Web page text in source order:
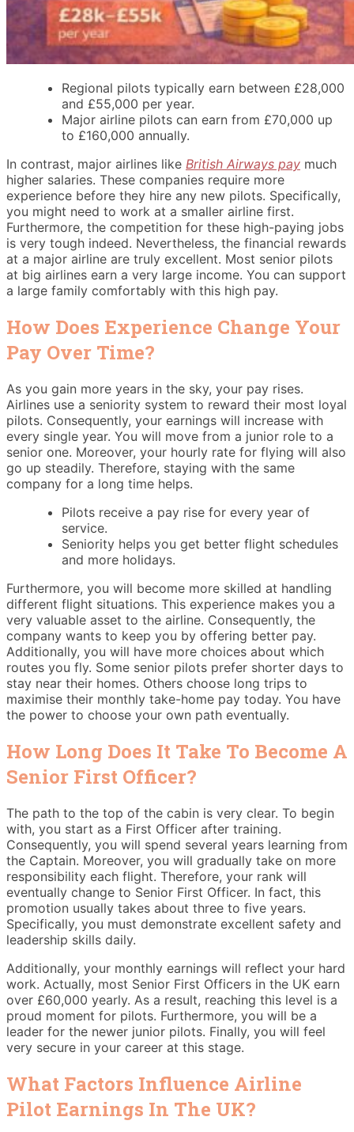
Regional pilots typically earn between £28,000
and £55,000 per year.
Major airline pilots can earn from £70,000 up
to £160,000 annually.
In contrast, major airlines like British Airways pay much
higher salaries. These companies require more
experience before they hire any new pilots. Specifically,
you might need to work at a smaller airline first.
Furthermore, the competition for these high-paying jobs
is very tough indeed. Nevertheless, the financial rewards
at a major airline are truly excellent. Most senior pilots
at big airlines earn a very large income. You can support
a large family comfortably with this high pay.
How Does Experience Change Your
Pay Over Time?
As you gain more years in the sky, your pay rises.
Airlines use a seniority system to reward their most loyal
pilots. Consequently, your earnings will increase with
every single year. You will move from a junior role to a
senior one. Moreover, your hourly rate for flying will also
go up steadily. Therefore, staying with the same
company for a long time helps.
Pilots receive a pay rise for every year of
service.
Seniority helps you get better flight schedules
and more holidays.
Furthermore, you will become more skilled at handling
different flight situations. This experience makes you a
very valuable asset to the airline. Consequently, the
company wants to keep you by offering better pay.
Additionally, you will have more choices about which
routes you fly. Some senior pilots prefer shorter days to
stay near their homes. Others choose long trips to
maximise their monthly take-home pay today. You have
the power to choose your own path eventually.
How Long Does It Take To Become A
Senior First Officer?
The path to the top of the cabin is very clear. To begin
with, you start as a First Officer after training.
Consequently, you will spend several years learning from
the Captain. Moreover, you will gradually take on more
responsibility each flight. Therefore, your rank will
eventually change to Senior First Officer. In fact, this
promotion usually takes about three to five years.
Specifically, you must demonstrate excellent safety and
leadership skills daily.
Additionally, your monthly earnings will reflect your hard
work. Actually, most Senior First Officers in the UK earn
over £60,000 yearly. As a result, reaching this level is a
proud moment for pilots. Furthermore, you will be a
leader for the newer junior pilots. Finally, you will feel
very secure in your career at this stage.
What Factors Influence Airline
Pilot Earnings In The UK?